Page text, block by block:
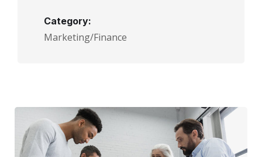
Category:
Marketing/Finance